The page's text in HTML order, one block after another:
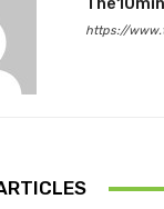
https://